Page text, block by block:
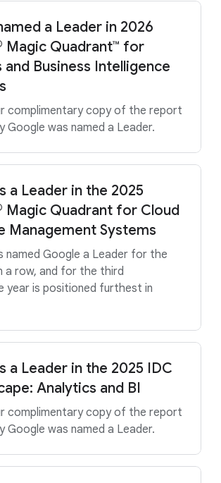
a Leader in 2026
Magic Quadrant™ for
and Business Intelligence
complimentary copy of the report
Google was named a Leader.
a Leader in the 2025
Magic Quadrant for Cloud
Management Systems
named Google a Leader for the
a row, and for the third
year is positioned furthest in
a Leader in the 2025 IDC
Analytics and BI
complimentary copy of the report
Google was named a Leader.